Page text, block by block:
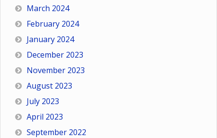
March 2024
February 2024
January 2024
December 2023
November 2023
August 2023
July 2023
April 2023
September 2022